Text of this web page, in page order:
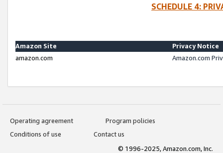
SCHEDULE 4:
Amazon Site
Privacy Notice
amazon.com
Amazon.com
Operating agreement
Program policies
Conditions of use
Contact us
© 1996-2025, Amazon.com, Inc.